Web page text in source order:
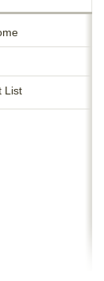
List